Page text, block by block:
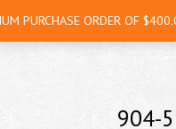
904-
PURCHASE ORDER OF